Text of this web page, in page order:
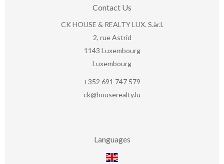
Contact Us
CK HOUSE & REALTY LUX. S.àr.l.
2, rue Astrid
1143 Luxembourg
Luxembourg
+352 691 747 579
ck@houserealty.lu
Languages